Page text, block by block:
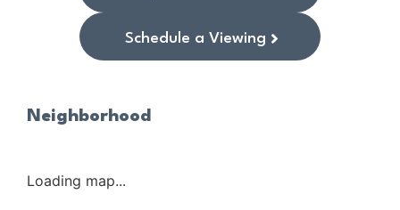
Schedule a Viewing
Neighborhood
Loading map...